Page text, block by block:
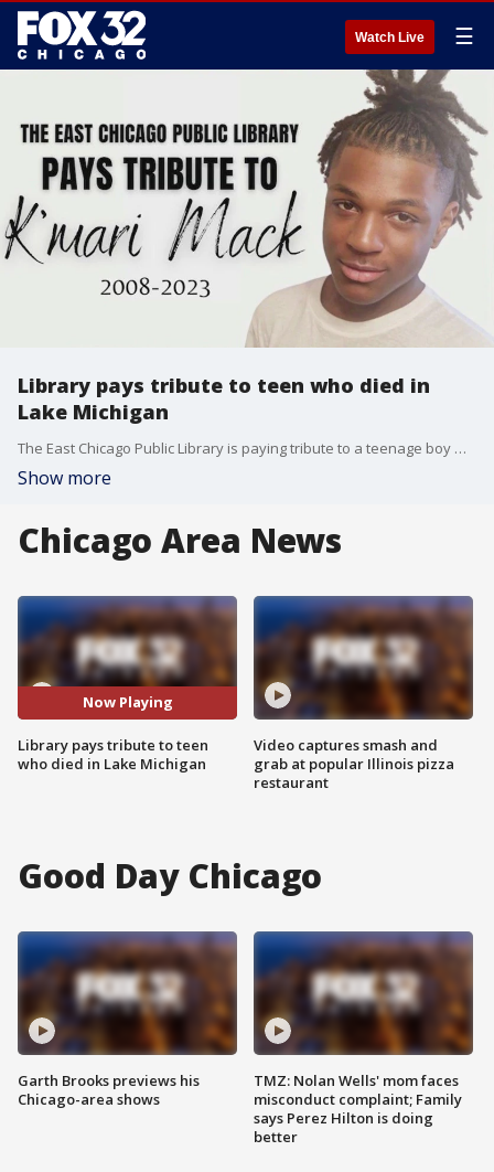
Watch Live ☰
Library pays tribute to teen who died in
Lake Michigan
The East Chicago Public Library is paying tribute to a teenage boy who died this week after leaping into Lake Michigan.
Show more
Chicago Area News
Now Playing
Library pays tribute to teen
who died in Lake Michigan
Video captures smash and
grab at popular Illinois pizza
restaurant
Good Day Chicago
Garth Brooks previews his
Chicago-area shows
TMZ: Nolan Wells' mom faces
misconduct complaint; Family
says Perez Hilton is doing
better